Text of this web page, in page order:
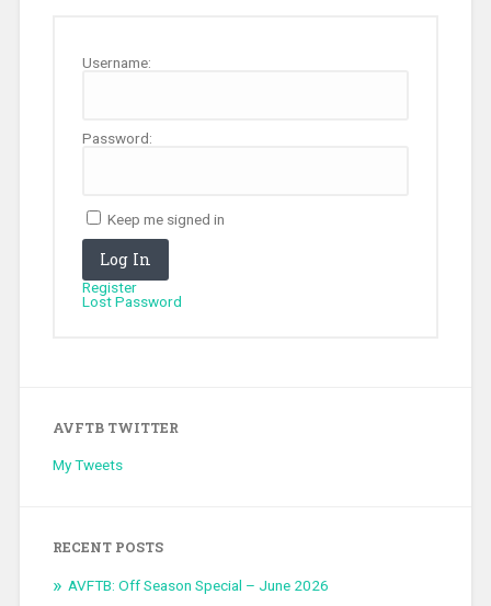
Username:
Password:
Keep me signed in
Log In
Register
Lost Password
AVFTB TWITTER
My Tweets
RECENT POSTS
AVFTB: Off Season Special – June 2026